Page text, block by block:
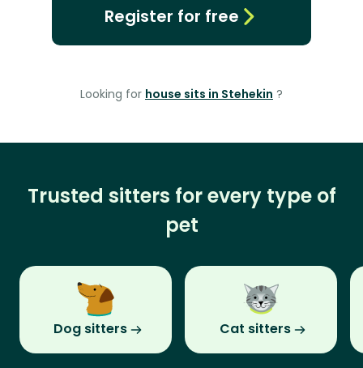
Register for free
Looking for house sits in Stehekin ?
Trusted sitters for every type of
pet
Dog sitters Cat sitters